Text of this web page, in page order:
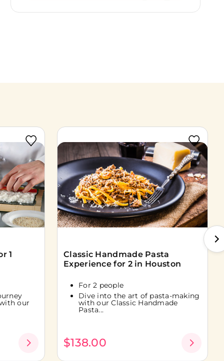
1
our
Classic Handmade Pasta
Experience for 2 in Houston
For 2 people
Dive into the art of pasta-making
with our Classic Handmade
Pasta...
$138.00